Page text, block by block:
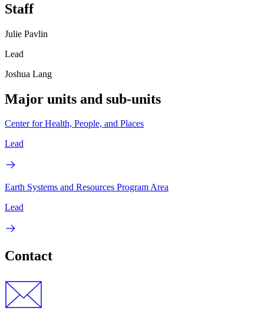
Staff
Julie Pavlin
Lead
Joshua Lang
Major units and sub-units
Center for Health, People, and Places
Lead
Earth Systems and Resources Program Area
Lead
Contact